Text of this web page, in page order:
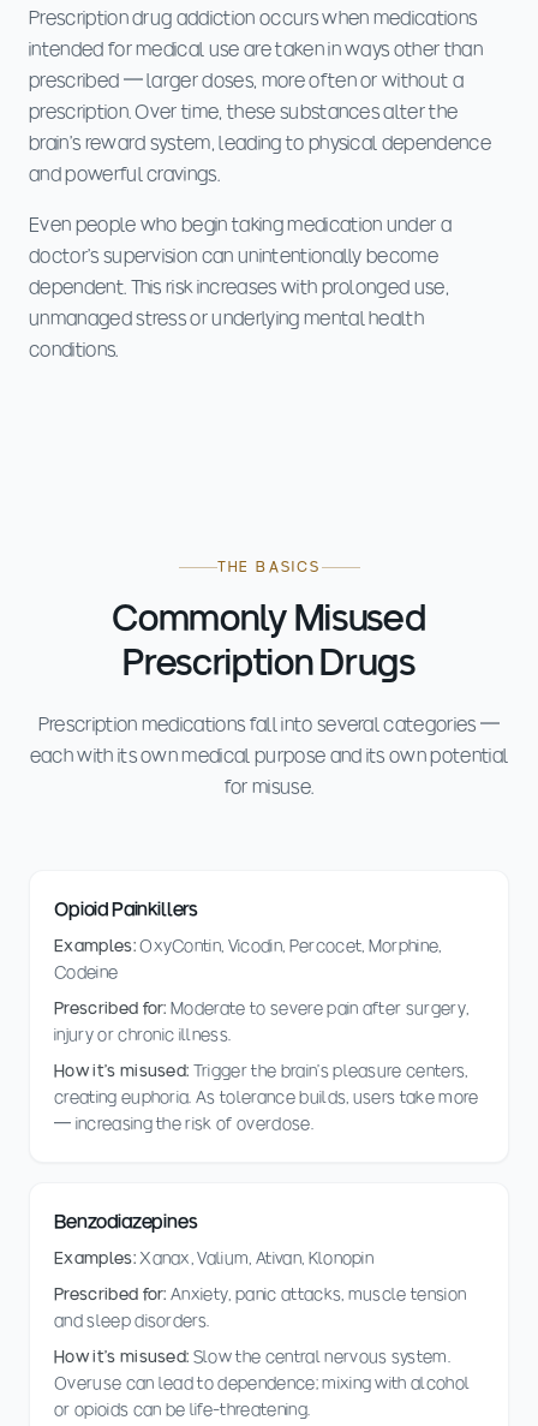
Prescription drug addiction occurs when medications
intended for medical use are taken in ways other than
prescribed — larger doses, more often or without a
prescription. Over time, these substances alter the
brain's reward system, leading to physical dependence
and powerful cravings.
Even people who begin taking medication under a
doctor's supervision can unintentionally become
dependent. This risk increases with prolonged use,
unmanaged stress or underlying mental health
conditions.
THE BASICS
Commonly Misused
Prescription Drugs
Prescription medications fall into several categories —
each with its own medical purpose and its own potential
for misuse.
Opioid Painkillers
Examples: OxyContin, Vicodin, Percocet, Morphine,
Codeine
Prescribed for: Moderate to severe pain after surgery,
injury or chronic illness.
How it's misused: Trigger the brain's pleasure centers,
creating euphoria. As tolerance builds, users take more
— increasing the risk of overdose.
Benzodiazepines
Examples: Xanax, Valium, Ativan, Klonopin
Prescribed for: Anxiety, panic attacks, muscle tension
and sleep disorders.
How it's misused: Slow the central nervous system.
Overuse can lead to dependence; mixing with alcohol
or opioids can be life-threatening.